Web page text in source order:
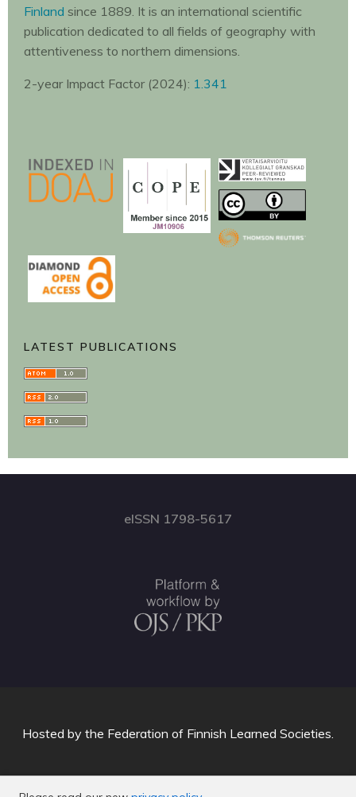
Finland since 1889. It is an international scientific
publication dedicated to all fields of geography with
attentiveness to northern dimensions.
2-year Impact Factor (2024): 1.341
LATEST PUBLICATIONS
eISSN 1798-5617
Hosted by the Federation of Finnish Learned Societies